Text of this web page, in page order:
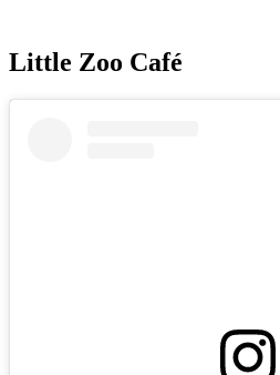
Little Zoo Café